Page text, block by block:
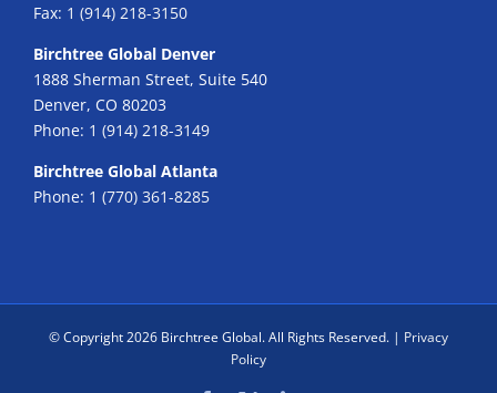
Fax: 1 (914) 218-3150
Birchtree Global Denver
1888 Sherman Street, Suite 540
Denver, CO 80203
Phone: 1 (914) 218-3149
Birchtree Global Atlanta
Phone: 1 (770) 361-8285
© Copyright2026 Birchtree Global. All Rights Reserved. | Privacy
Policy